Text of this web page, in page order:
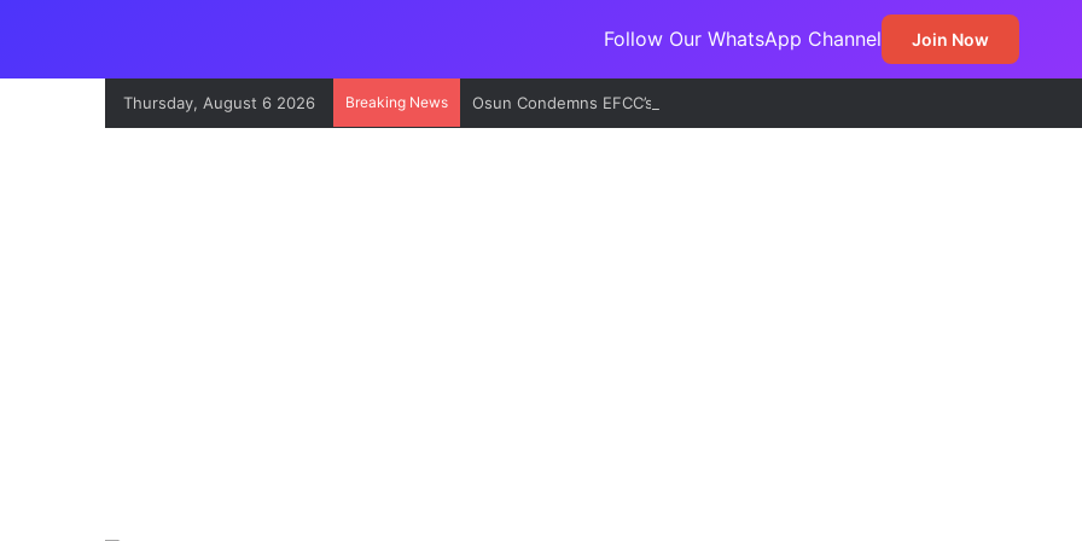
Follow Our WhatsApp Channel Join Now
Thursday, August 6 2026 Breaking News Osun Condemns EFCC’s Freeze on State Accounts, Describes Action as Threat